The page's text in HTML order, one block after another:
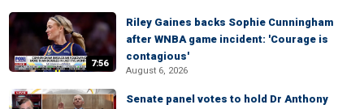
7:56
Riley Gaines backs Sophie Cunningham
after WNBA game incident: 'Courage is
contagious'
August 6, 2026
Senate panel votes to hold Dr Anthony